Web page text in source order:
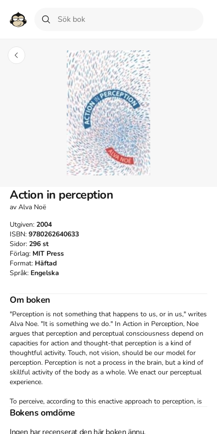
Action in perception
av Alva Noë
Utgiven: 2004
ISBN: 9780262640633
Sidor: 296 st
Förlag: MIT Press
Format: Häftad
Språk: Engelska
Om boken
"Perception is not something that happens to us, or in us," writes
Alva Noe. "It is something we do." In Action in Perception, Noe
argues that perception and perceptual consciousness depend on
capacities for action and thought-that perception is a kind of
thoughtful activity. Touch, not vision, should be our model for
perception. Perception is not a process in the brain, but a kind of
skillful activity of the body as a whole. We enact our perceptual
experience.
To perceive, according to this enactive approach to perception, is
not merely to have sensations; it is to have sensations that we
this understanding can take. He begins by arguing, on both
Bokens omdöme